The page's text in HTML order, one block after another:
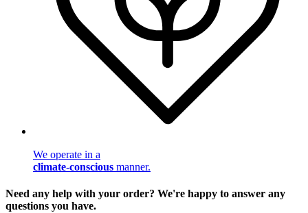
We operate in a
climate-conscious manner.
Need any help with your order? We're happy to answer any
questions you have.